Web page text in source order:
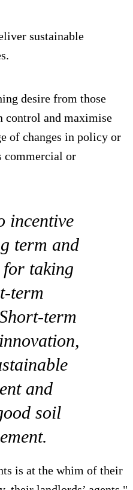
sustainable
desire from those
control and maximise
of changes in policy or
commercial or
incentive
term and
for taking
term
term
and
soil
is at the whim of their